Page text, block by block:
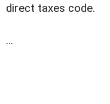
direct taxes code.
...